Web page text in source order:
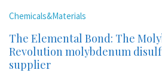
Chemicals&Materials
The Elemental Bond: The
Revolution molybdenum
supplier